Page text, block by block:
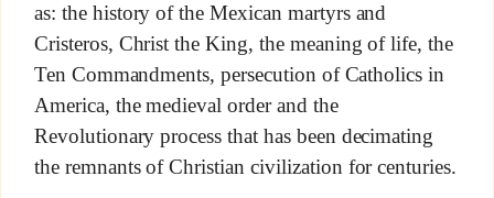
as: the history of the Mexican martyrs and
Cristeros, Christ the King, the meaning of life, the
Ten Commandments, persecution of Catholics in
America, the medieval order and the
Revolutionary process that has been decimating
the remnants of Christian civilization for centuries.